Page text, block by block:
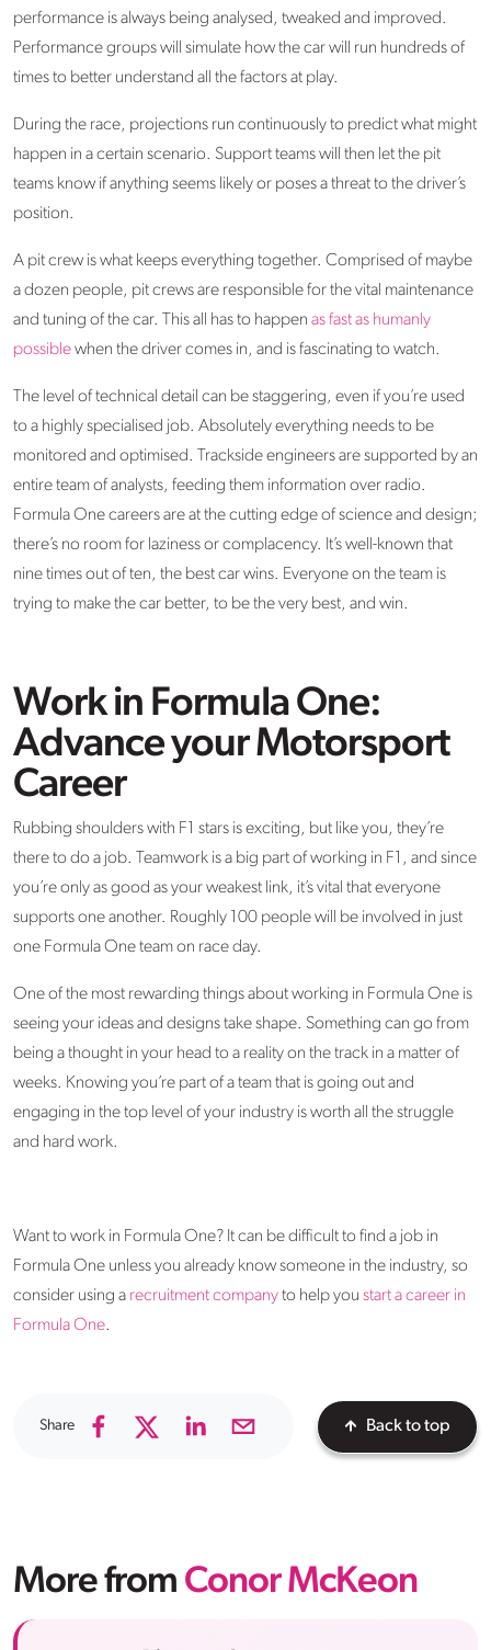
performance is always being analysed, tweaked and improved.
Performance groups will simulate how the car will run hundreds of
times to better understand all the factors at play.
During the race, projections run continuously to predict what might
happen in a certain scenario. Support teams will then let the pit
teams know if anything seems likely or poses a threat to the driver’s
position.
A pit crew is what keeps everything together. Comprised of maybe
a dozen people, pit crews are responsible for the vital maintenance
and tuning of the car. This all has to happen as fast as humanly
possiblewhen the driver comes in, and is fascinating to watch.
The level of technical detail can be staggering, even if you’re used
to a highly specialised job. Absolutely everything needs to be
monitored and optimised. Trackside engineers are supported by an
entire team of analysts, feeding them information over radio.
Formula One careers are at the cutting edge of science and design;
there’s no room for laziness or complacency. It’s well-known that
nine times out of ten, the best car wins. Everyone on the team is
trying to make the car better, to be the very best, and win.
Work in Formula One:
Advance your Motorsport
Career
Rubbing shoulders with F1 stars is exciting, but like you, they’re
there to do a job. Teamwork is a big part of working in F1, and since
you’re only as good as your weakest link, it’s vital that everyone
supports one another. Roughly 100 people will be involved in just
one Formula One team on race day.
One of the most rewarding things about working in Formula One is
seeing your ideas and designs take shape. Something can go from
being a thought in your head to a reality on the track in a matter of
weeks. Knowing you’re part of a team that is going out and
engaging in the top level of your industry is worth all the struggle
and hard work.
Want to work in Formula One? It can be difficult to find a job in
Formula One unless you already know someone in the industry, so
consider using a recruitment companyto help you start a career in
Formula One.
Share Back to top
More from Conor McKeon